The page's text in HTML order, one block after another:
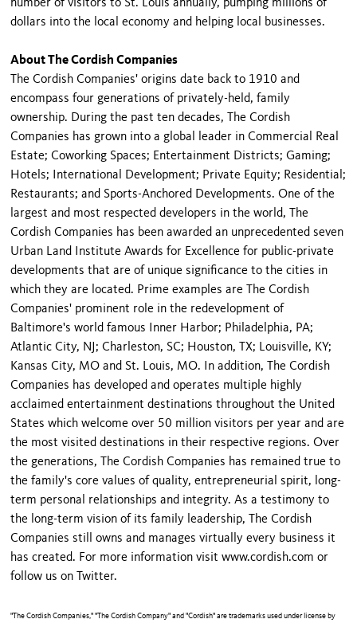
number of visitors to St. Louis annually, pumping millions of
dollars into the local economy and helping local businesses.
About The Cordish Companies
The Cordish Companies' origins date back to 1910 and
encompass four generations of privately-held, family
ownership. During the past ten decades, The Cordish
Companies has grown into a global leader in Commercial Real
Estate; Coworking Spaces; Entertainment Districts; Gaming;
Hotels; International Development; Private Equity; Residential;
Restaurants; and Sports-Anchored Developments. One of the
largest and most respected developers in the world, The
Cordish Companies has been awarded an unprecedented seven
Urban Land Institute Awards for Excellence for public-private
developments that are of unique significance to the cities in
which they are located. Prime examples are The Cordish
Companies' prominent role in the redevelopment of
Baltimore's world famous Inner Harbor; Philadelphia, PA;
Atlantic City, NJ; Charleston, SC; Houston, TX; Louisville, KY;
Kansas City, MO and St. Louis, MO. In addition, The Cordish
Companies has developed and operates multiple highly
acclaimed entertainment destinations throughout the United
States which welcome over 50 million visitors per year and are
the most visited destinations in their respective regions. Over
the generations, The Cordish Companies has remained true to
the family's core values of quality, entrepreneurial spirit, long-
term personal relationships and integrity. As a testimony to
the long-term vision of its family leadership, The Cordish
Companies still owns and manages virtually every business it
has created. For more information visit www.cordish.com or
follow us on Twitter.
"The Cordish Companies," "The Cordish Company" and "Cordish" are trademarks used under license by